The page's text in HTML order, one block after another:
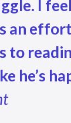
I
an
to
he’s